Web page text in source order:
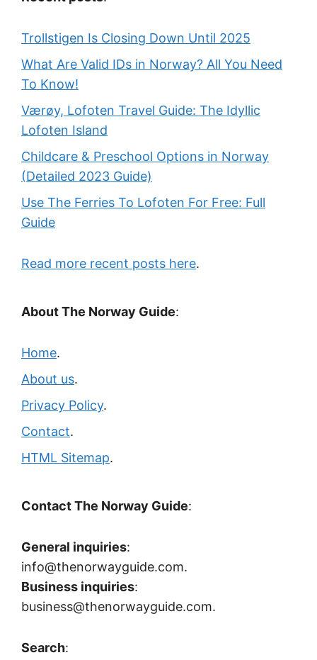
Trollstigen Is Closing Down Until 2025
What Are Valid IDs in Norway? All You Need
To Know!
Værøy, Lofoten Travel Guide: The Idyllic
Lofoten Island
Childcare & Preschool Options in Norway
(Detailed 2023 Guide)
Use The Ferries To Lofoten For Free: Full
Guide
Read more recent posts here.
About The Norway Guide:
Home.
About us.
Privacy Policy.
Contact.
HTML Sitemap.
Contact The Norway Guide:
General inquiries:
info@thenorwayguide.com.
Business inquiries:
business@thenorwayguide.com.
Search: